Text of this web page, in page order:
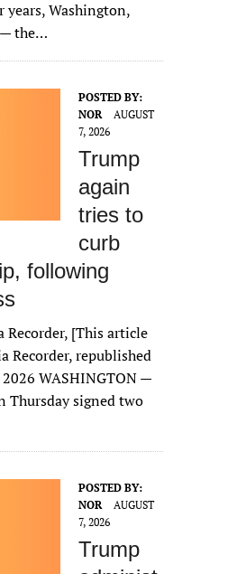
years, Washington,
— the…
POSTED BY:
NOR
AUGUST
7, 2026
Trump
again
tries to
curb
following
Recorder, [This article
Recorder, republished
WASHINGTON —
Thursday signed two
POSTED BY:
NOR
AUGUST
7, 2026
Trump